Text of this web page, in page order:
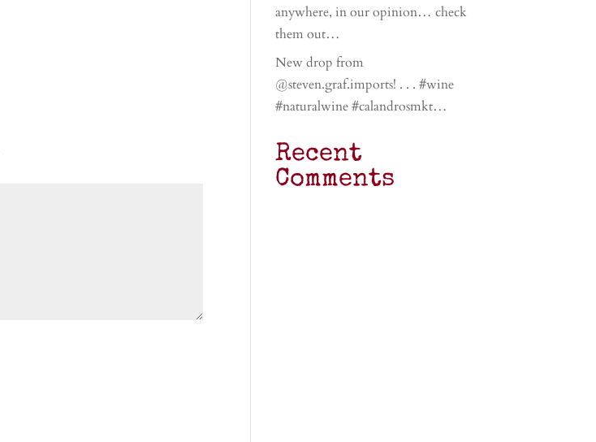
anywhere, in our opinion… check
them out…
New drop from
@steven.graf.imports! . . . #wine
#naturalwine #calandrosmkt…
Recent
Comments